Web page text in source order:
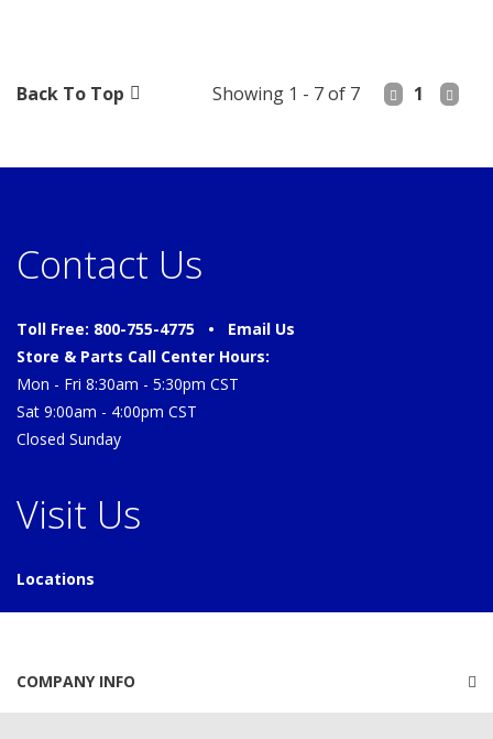
Back To Top Showing 1 - 7 of 7 1
Contact Us
Toll Free: 800-755-4775 • Email Us
Store & Parts Call Center Hours:
Mon - Fri 8:30am - 5:30pm CST
Sat 9:00am - 4:00pm CST
Closed Sunday
Visit Us
Locations
COMPANY INFO